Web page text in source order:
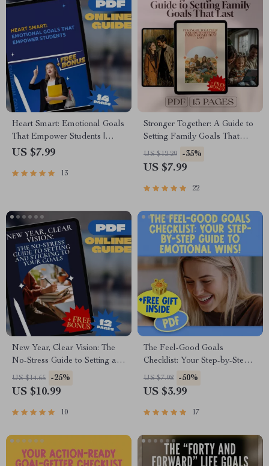
Heart Smart: Emotional Goals
That Empower Students |
Guide with Examples of
SEL Printable PDF eBook
US $7.99
13
Stronger Together: A Guide to
Setting Family Goals That
Last | Family Goal Setting
Guide with Real-Life
Digital Download PDF eBook
US $12.29 -35%
US $7.99
22
New Year, Clear Vision: The
No-Stress Guide to Setting and
Sticking to Your Goals | How
to Set Goals for a New Year |
Planner
US $14.65 -25%
US $10.99
10
The Feel-Good Goals
Checklist: Your Step-by-Step
Guide to Emotional Wins! |
Printable Examples of
Emotional Strength &
US $7.98 -50%
US $3.99
17